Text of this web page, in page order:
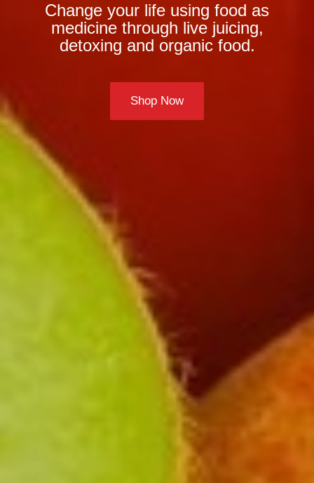
Change your life using food as
medicine through live juicing,
detoxing and organic food.
Shop Now